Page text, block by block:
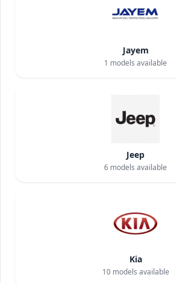
Jayem
1 models available
Jeep
6 models available
Kia
10models available